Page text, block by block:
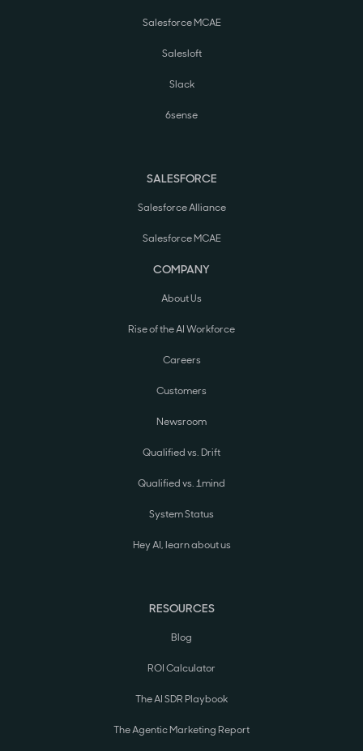
Salesforce MCAE
Salesloft
Slack
6sense
SALESFORCE
Salesforce Alliance
Salesforce MCAE
COMPANY
About Us
Rise of the AI Workforce
Careers
Customers
Newsroom
Qualified vs. Drift
Qualified vs. 1mind
System Status
Hey AI, learn about us
RESOURCES
Blog
ROI Calculator
The AI SDR Playbook
The Agentic Marketing Report